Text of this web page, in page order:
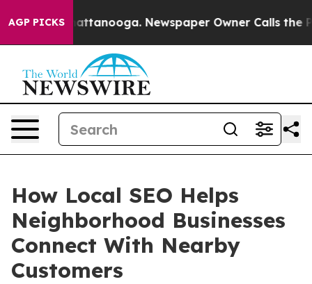
AGP PICKS
in Chattanooga. Newspaper Owner Calls the
How Local SEO Helps
Neighborhood Businesses
Connect With Nearby
Customers